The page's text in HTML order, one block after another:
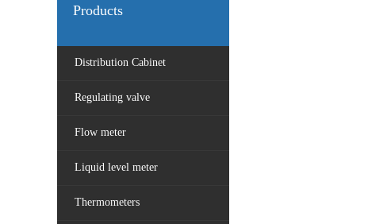
Products
Distribution Cabinet
Regulating valve
Flow meter
Liquid level meter
Thermometers